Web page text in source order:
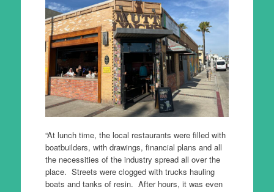
“At lunch time, the local restaurants were filled with
boatbuilders, with drawings, financial plans and all
the necessities of the industry spread all over the
place. Streets were clogged with trucks hauling
boats and tanks of resin. After hours, it was even